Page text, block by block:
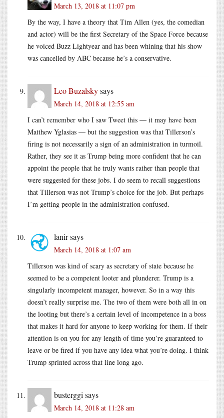
March 13, 2018 at 11:07 pm
By the way, I have a theory that Tim Allen (yes, the comedian
and actor) will be the first Secretary of the Space Force because
he voiced Buzz Lightyear and has been whining that his show
was cancelled by ABC because he’s a conservative.
Leo Buzalskysays
March 14, 2018 at 12:55 am
I can’t remember who I saw Tweet this — it may have been
Matthew Yglasias — but the suggestion was that Tillerson’s
firing is not necessarily a sign of an administration in turmoil.
Rather, they see it as Trump being more confident that he can
appoint the people that he truly wants rather than people that
were suggested for these jobs. I do seem to recall suggestions
that Tillerson was not Trump’s choice for the job. But perhaps
I’m getting people in the administration confused.
lanirsays
March 14, 2018 at 1:07 am
Tillerson was kind of scary as secretary of state because he
seemed to be a competent looter and plunderer. Trump is a
singularly incompetent manager, however. So in a way this
doesn’t really surprise me. The two of them were both all in on
the looting but there’s a certain level of incompetence in a boss
that makes it hard for anyone to keep working for them. If their
attention is on you for any length of time you’re guaranteed to
leave or be fired if you have any idea what you’re doing. I think
Trump sprinted across that line long ago.
busterggi says
March 14, 2018 at 11:28 am